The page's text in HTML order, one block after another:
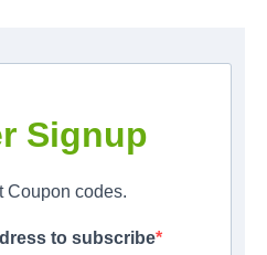
Signup
Coupon codes.
to subscribe